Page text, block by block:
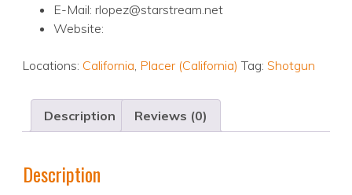
E-Mail: rlopez@starstream.net
Website:
Locations: California, Placer (California) Tag: Shotgun
Description Reviews (0)
Description